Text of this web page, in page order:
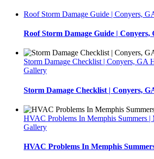
Roof Storm Damage Guide | Conyers,
Roof Storm Damage Guide | Conyers,
Storm Damage Checklist | Conyers, GA
Gallery
Storm Damage Checklist | Conyers,
HVAC Problems In Memphis Summers |
Gallery
HVAC Problems In Memphis